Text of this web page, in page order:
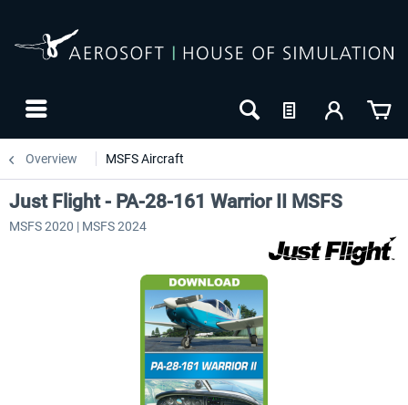
Overview MSFS Aircraft
Just Flight - PA-28-161 Warrior II MSFS
MSFS 2020 | MSFS 2024